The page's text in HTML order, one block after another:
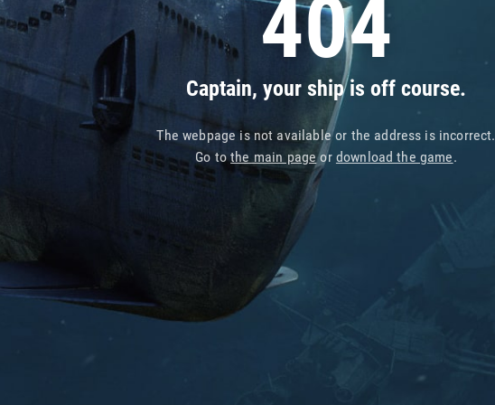
404
Captain, your ship is off course.
The webpage is not available or the address is incorrect.
Go tothe main pageor download the game.